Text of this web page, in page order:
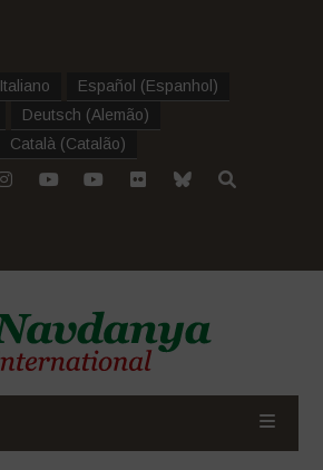
Italiano Español (Espanhol )
Deutsch (Alemão)
Català (Catalão)